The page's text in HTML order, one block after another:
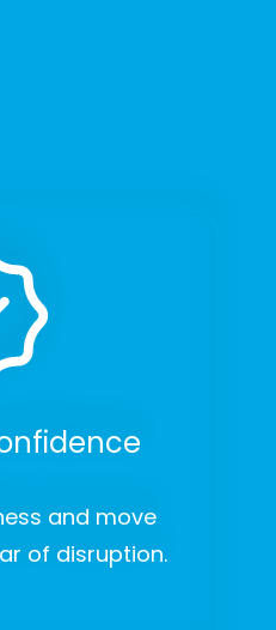
and move
of disruption.